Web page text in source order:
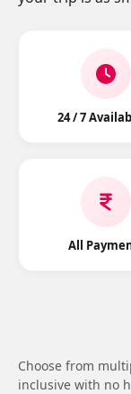
24 / 7
All
Choose from
inclusive with no